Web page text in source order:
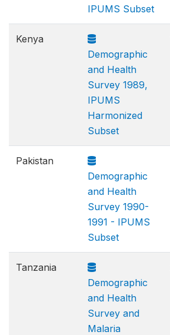
IPUMS Subset
Kenya
Demographic
and Health
Survey 1989,
IPUMS
Harmonized
Subset
Pakistan
Demographic
and Health
Survey 1990-
1991 - IPUMS
Subset
Tanzania
Demographic
and Health
Survey and
Malaria